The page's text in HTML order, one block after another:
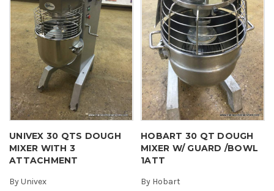
UNIVEX 30 QTS DOUGH
MIXER WITH 3
ATTACHMENT
ByUnivex
HOBART 30 QT DOUGH
MIXER W/ GUARD /BOWL
1ATT
By Hobart